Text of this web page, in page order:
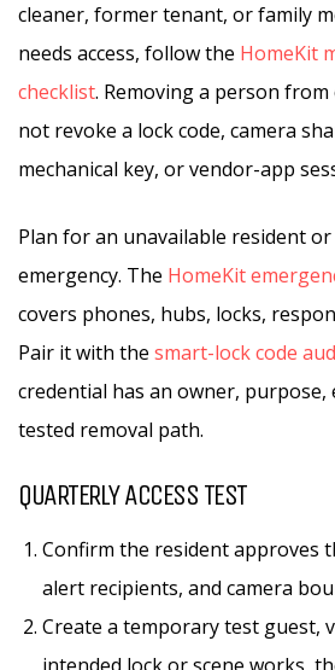
cleaner, former tenant, or family
needs access, follow the HomeKit
checklist. Removing a person
not revoke a lock code, camera
mechanical key, or vendor-app
Plan for an unavailable resident
emergency. The HomeKit
covers phones, hubs, locks,
Pair it with the smart-lock code
credential has an owner, purpose,
tested removal path.
QUARTERLY ACCESS TEST
Confirm the resident approves
alert recipients, and camera
Create a temporary test guest,